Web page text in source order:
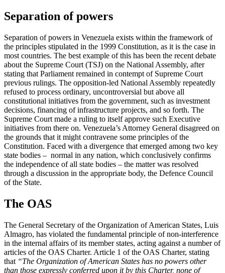
Separation of powers
Separation of powers in Venezuela exists within the framework of
the principles stipulated in the 1999 Constitution, as it is the case in
most countries. The best example of this has been the recent debate
about the Supreme Court (TSJ) on the National Assembly, after
stating that Parliament remained in contempt of Supreme Court
previous rulings. The opposition-led National Assembly repeatedly
refused to process ordinary, uncontroversial but above all
constitutional initiatives from the government, such as investment
decisions, financing of infrastructure projects, and so forth. The
Supreme Court made a ruling to itself approve such Executive
initiatives from there on. Venezuela’s Attorney General disagreed on
the grounds that it might contravene some principles of the
Constitution. Faced with a divergence that emerged among two key
state bodies – normal in any nation, which conclusively confirms
the independence of all state bodies – the matter was resolved
through a discussion in the appropriate body, the Defence Council
of the State.
The OAS
The General Secretary of the Organization of American States, Luis
Almagro, has violated the fundamental principle of non-interference
in the internal affairs of its member states, acting against a number of
articles of the OAS Charter. Article 1 of the OAS Charter, stating
that “The Organization of American States has no powers other
than those expressly conferred upon it by this Charter, none of